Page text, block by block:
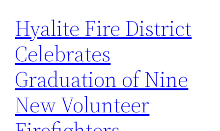
Hyalite Fire District
Celebrates
Graduation of Nine
New Volunteer